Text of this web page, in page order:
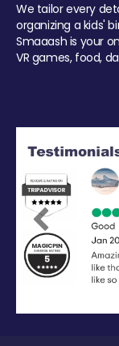
We tailor every
organizing a kids'
Smaaash is your
VR games, food,
Previous